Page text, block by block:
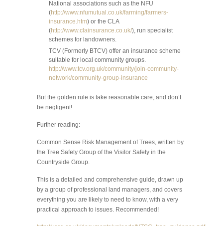
National associations such as the NFU
(http://www.nfumutual.co.uk/farming/farmers-
insurance.htm) or the CLA
(http://www.clainsurance.co.uk/), run specialist
schemes for landowners.
TCV (Formerly BTCV) offer an insurance scheme
suitable for local community groups.
http://www.tcv.org.uk/community/join-community-
network/community-group-insurance
But the golden rule is take reasonable care, and don’t
be negligent!
Further reading:
Common Sense Risk Management of Trees, written by
the Tree Safety Group of the Visitor Safety in the
Countryside Group.
This is a detailed and comprehensive guide, drawn up
by a group of professional land managers, and covers
everything you are likely to need to know, with a very
practical approach to issues. Recommended!